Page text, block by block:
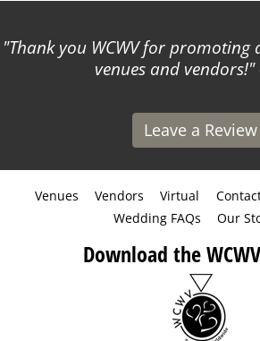
Thank you WCWV for promoting
venues and vendors!
Leave a Review
Venues Vendors Virtual
Wedding FAQs
Our
Download the